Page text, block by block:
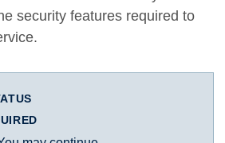
security features required to